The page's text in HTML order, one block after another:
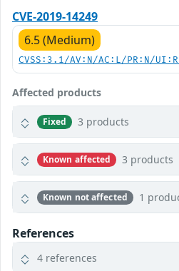
CVE-2019-14249
6.5 (Medium)
CVSS:3.1/AV:N/AC:L/PR:N/
Affected products
Fixed 3 products
Known affected 3 products
Known not affected 1
References
4 references